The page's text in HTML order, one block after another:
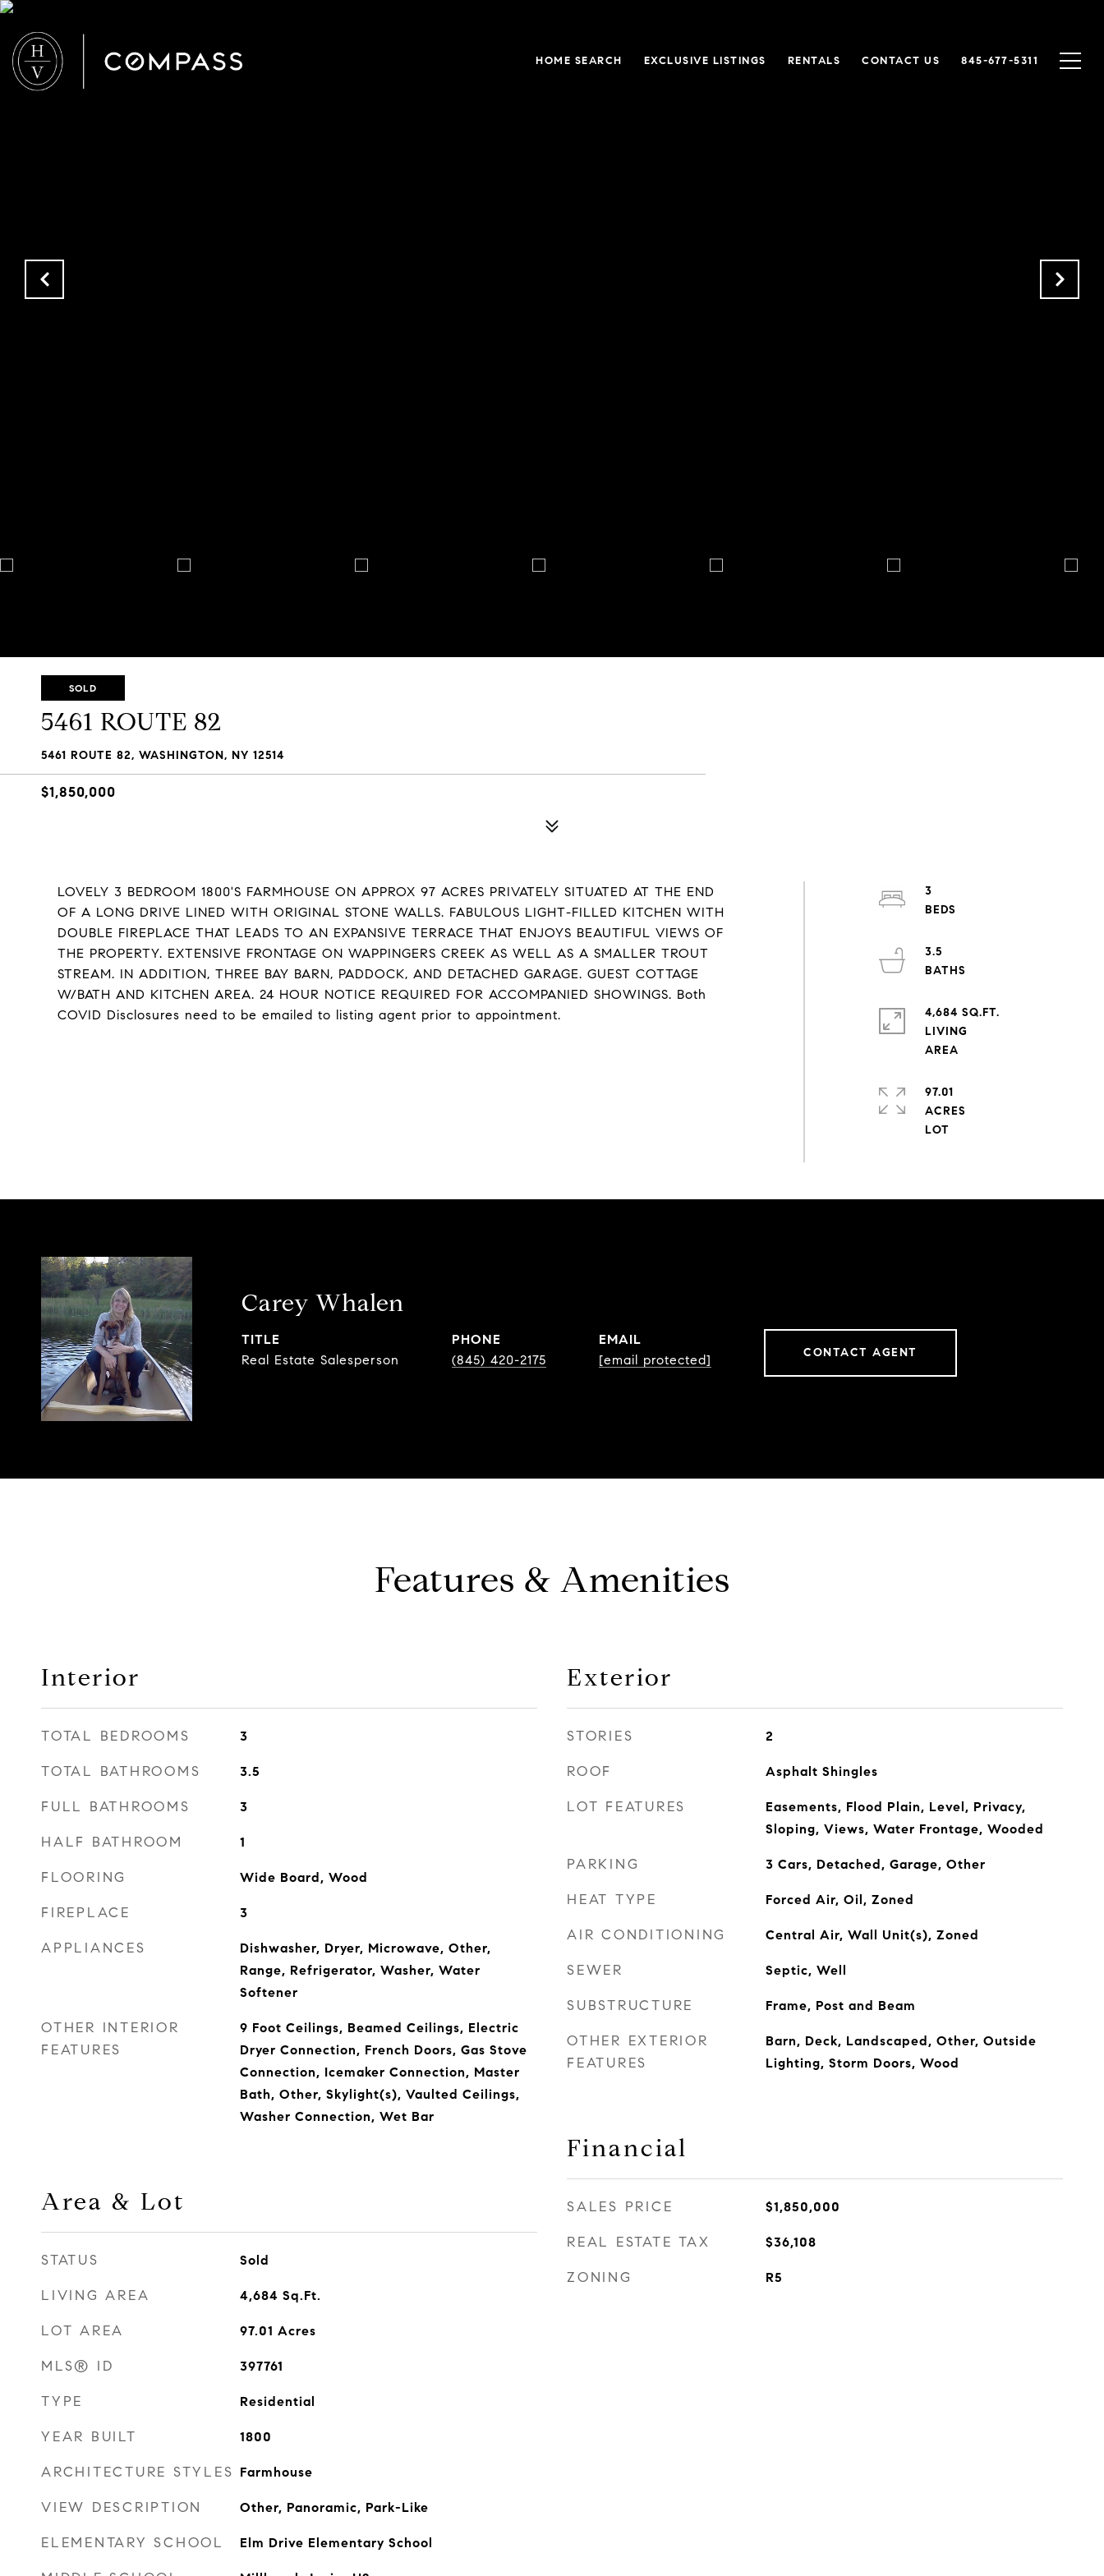
HOME SEARCH EXCLUSIVE LISTINGS RENTALS CONTACT US 845-677-5311
SOLD
5461 ROUTE 82
5461 ROUTE 82, WASHINGTON, NY 12514
$1,850,000
LOVELY 3 BEDROOM 1800'S FARMHOUSE ON APPROX 97 ACRES PRIVATELY SITUATED AT THE END
OF A LONG DRIVE LINED WITH ORIGINAL STONE WALLS. FABULOUS LIGHT-FILLED KITCHEN WITH
DOUBLE FIREPLACE THAT LEADS TO AN EXPANSIVE TERRACE THAT ENJOYS BEAUTIFUL VIEWS OF
THE PROPERTY. EXTENSIVE FRONTAGE ON WAPPINGERS CREEK AS WELL AS A SMALLER TROUT
STREAM. IN ADDITION, THREE BAY BARN, PADDOCK, AND DETACHED GARAGE. GUEST COTTAGE
W/BATH AND KITCHEN AREA. 24 HOUR NOTICE REQUIRED FOR ACCOMPANIED SHOWINGS. Both
COVID Disclosures need to be emailed to listing agent prior to appointment.
3
3.5
4,684 SQ.FT.
LIVING
97.01
ACRES
Carey Whalen
TITLE
Real Estate Salesperson
PHONE
(845) 420-2175
EMAIL
[email protected]
CONTACT AGENT
Features & Amenities
Interior
TOTAL BEDROOMS 3
TOTAL BATHROOMS 3.5
FULL BATHROOMS 3
HALF BATHROOM 1
FLOORING Wide Board, Wood
FIREPLACE 3
APPLIANCES
Dishwasher, Dryer, Microwave, Other,
Range, Refrigerator, Washer, Water
Softener
OTHER INTERIOR
FEATURES
9 Foot Ceilings, Beamed Ceilings, Electric
Dryer Connection, French Doors, Gas Stove
Connection, Icemaker Connection, Master
Bath, Other, Skylight(s), Vaulted Ceilings,
Washer Connection, Wet Bar
Area & Lot
STATUS Sold
LIVING AREA 4,684 Sq.Ft.
LOT AREA 97.01 Acres
MLS® ID 397761
TYPE Residential
YEAR BUILT 1800
ARCHITECTURE STYLES Farmhouse
VIEW DESCRIPTION Other, Panoramic, Park-Like
ELEMENTARY SCHOOL Elm Drive Elementary School
Exterior
STORIES 2
ROOF Asphalt Shingles
LOT FEATURES
Easements, Flood Plain, Level, Privacy,
Sloping, Views, Water Frontage, Wooded
PARKING 3 Cars, Detached, Garage, Other
HEAT TYPE Forced Air, Oil, Zoned
AIR CONDITIONING Central Air, Wall Unit(s), Zoned
SEWER Septic, Well
SUBSTRUCTURE Frame, Post and Beam
OTHER EXTERIOR
FEATURES
Barn, Deck, Landscaped, Other, Outside
Lighting, Storm Doors, Wood
Financial
SALES PRICE $1,850,000
REAL ESTATE TAX $36,108
ZONING R5